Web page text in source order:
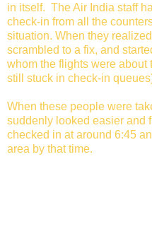
in itself. The Air India staff
check-in from all the
situation. When they
scrambled to a fix, and
whom the flights were about
still stuck in check-in
When these people were
suddenly looked easier and
checked in at around 6:45
area by that time.